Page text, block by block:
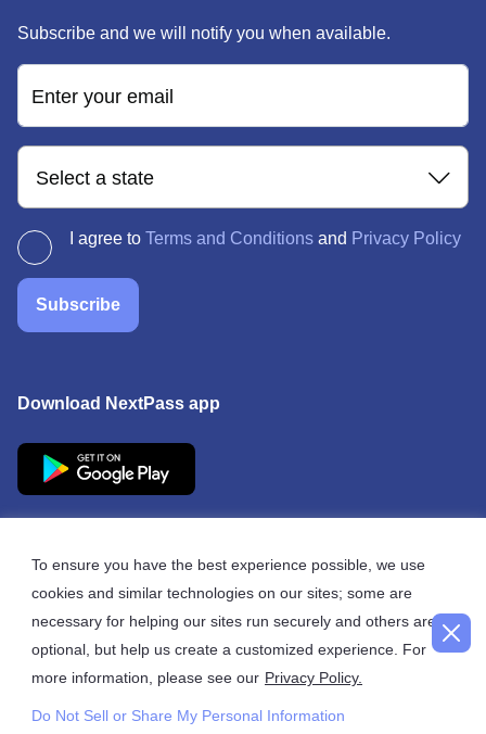
To ensure you have the best experience possible, we use
cookies and similar technologies on our sites; some are
necessary for helping our sites run securely and others are
optional, but help us create a customized experience. For
more information, please see our Privacy Policy.
Do Not Sell or Share My Personal Information
Subscribe and we will notify you when available.
Enter your email
Select a state
I agree to Terms and Conditions and Privacy Policy
Subscribe
Download NextPass app
© 2026 NextPass